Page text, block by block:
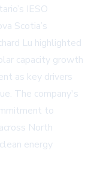
IESO
Scotia’s
Lu highlighted
capacity growth
as key drivers
The company's
to
North
energy